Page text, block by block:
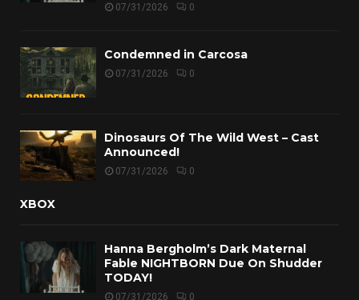
07/31/2026 0
Condemned in Carcosa
07/31/2026 0
Dinosaurs Of The Wild West – Cast
Announced!
07/31/2026 0
XBOX
Hanna Bergholm’s Dark Maternal
Fable NIGHTBORN Due On Shudder
TODAY!
07/31/2026 0